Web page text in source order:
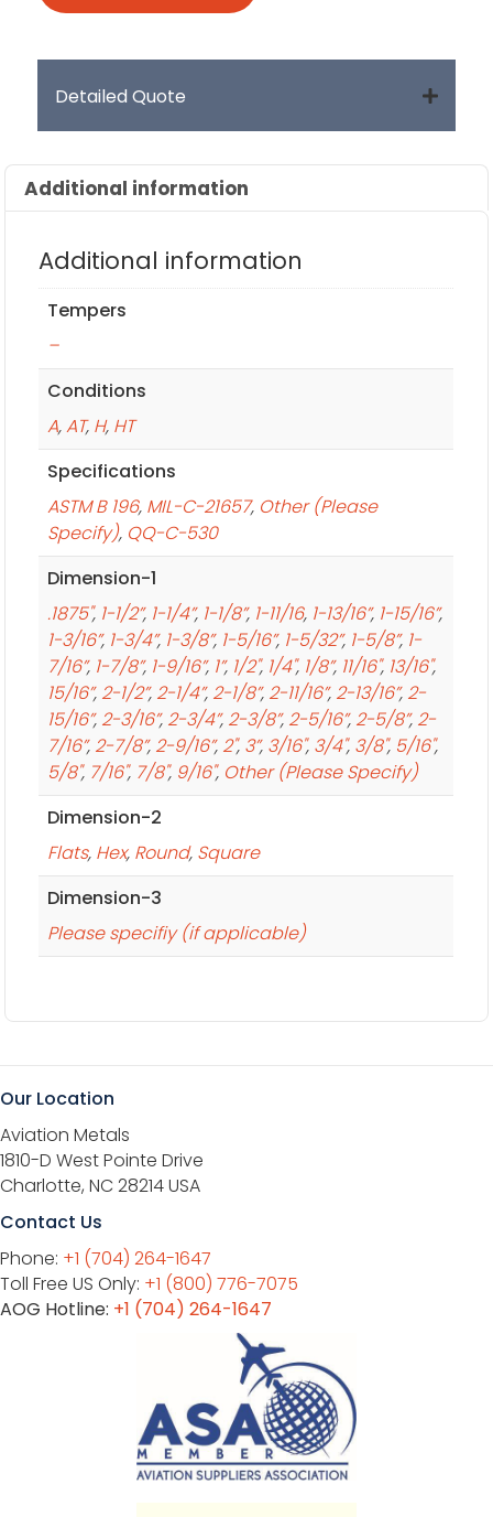
Detailed Quote
Additional information
Additional information
Tempers
–
Conditions
A,AT, H, HT
Specifications
ASTM B 196, MIL-C-21657, Other (Please
Specify), QQ-C-530
Dimension-1
.1875", 1-1/2”, 1-1/4”, 1-1/8”, 1-11/16, 1-13/16”, 1-15/16”,
1-3/16”, 1-3/4”, 1-3/8”, 1-5/16”, 1-5/32”, 1-5/8”, 1-
7/16”, 1-7/8”, 1-9/16”, 1”, 1/2", 1/4", 1/8”, 11/16", 13/16",
15/16”, 2-1/2”, 2-1/4”, 2-1/8”, 2-11/16”, 2-13/16”, 2-
15/16”, 2-3/16”, 2-3/4”, 2-3/8”, 2-5/16”, 2-5/8”, 2-
7/16”, 2-7/8”, 2-9/16”, 2", 3”, 3/16", 3/4", 3/8", 5/16",
5/8", 7/16", 7/8", 9/16", Other (Please Specify)
Dimension-2
Flats, Hex, Round, Square
Dimension-3
Please specifiy (if applicable)
Our Location
Aviation Metals
1810-D West Pointe Drive
Charlotte, NC 28214 USA
Contact Us
Phone: +1 (704) 264-1647
Toll Free US Only: +1 (800) 776-7075
AOG Hotline: +1 (704) 264-1647